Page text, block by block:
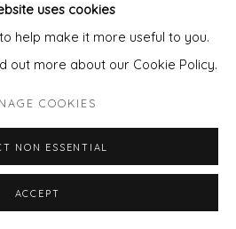
uses cookies
help make it more useful to you.
out more about our Cookie Policy.
COOKIES
NON ESSENTIAL
ACCEPT